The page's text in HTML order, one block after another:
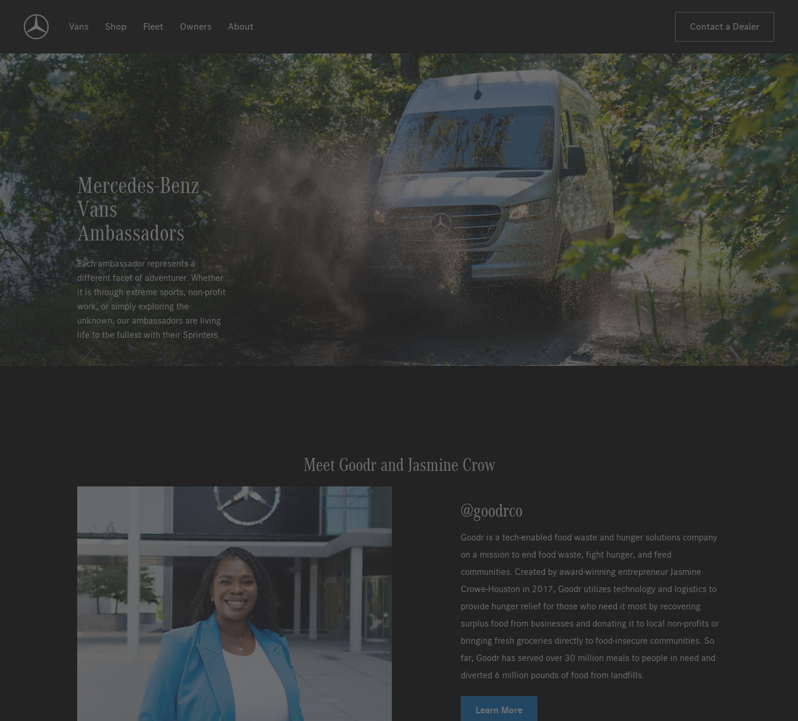
Navigation
Vans Shop Fleet Owners About Contact a Dealer
Mercedes-Benz
Vans
Ambassadors
Each ambassador represents a
different facet of adventurer. Whether
it is through extreme sports, non-profit
work, or simply exploring the
unknown, our ambassadors are living
life to the fullest with their Sprinters.
Meet Goodr and Jasmine Crow
@goodrco
Goodr is a tech-enabled food waste and hunger solutions company
on a mission to end food waste, fight hunger, and feed
communities. Created by award-winning entrepreneur Jasmine
Crowe-Houston in 2017, Goodr utilizes technology and logistics to
provide hunger relief for those who need it most by recovering
surplus food from businesses and donating it to local non-profits or
bringing fresh groceries directly to food-insecure communities. So
far, Goodr has served over 30 million meals to people in need and
diverted 6 million pounds of food from landfills.
Learn More